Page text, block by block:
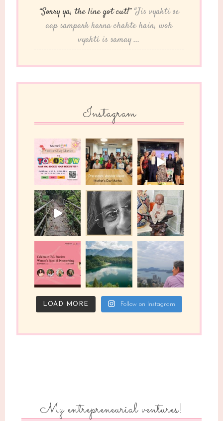
“Sorry ya, the line got cut!” "Jis vyakti se
aap sampark karna chahte hain, woh
vyakti is samay ...
Instagram
LOAD MORE Follow on Instagram
My entrepreneurial ventures!